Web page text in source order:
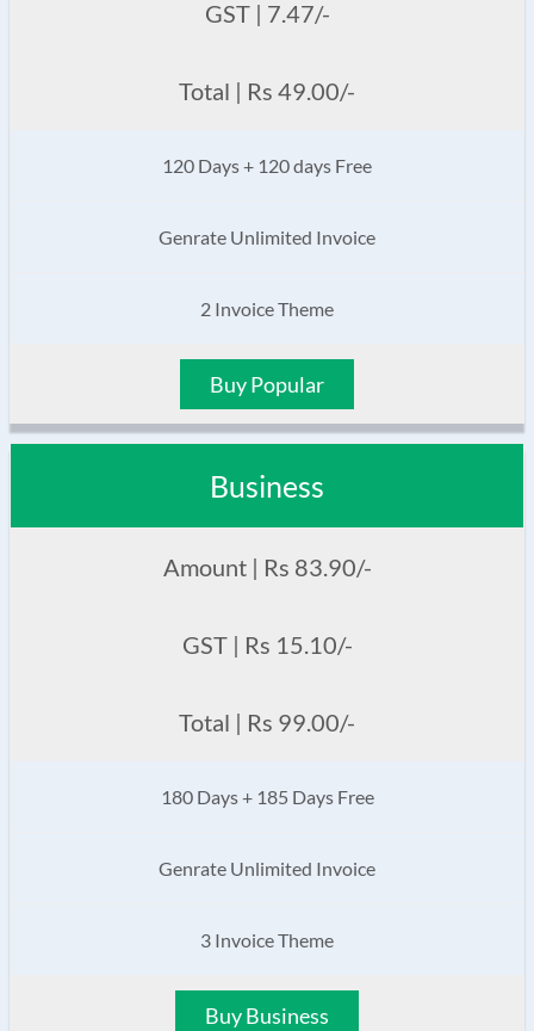
GST | 7.47/-
Total | Rs 49.00/-
120 Days + 120 days Free
Genrate Unlimited Invoice
2 Invoice Theme
Buy Popular
Business
Amount | Rs 83.90/-
GST | Rs 15.10/-
Total | Rs 99.00/-
180 Days + 185 Days Free
Genrate Unlimited Invoice
3 Invoice Theme
Buy Business